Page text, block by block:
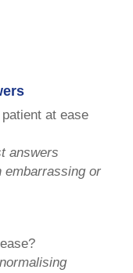
at ease
answers
embarrassing or